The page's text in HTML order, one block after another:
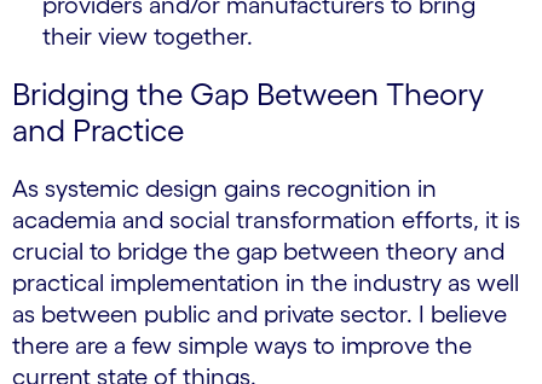
their view together.
Bridging the Gap Between Theory
and Practice
As systemic design gains recognition in
academia and social transformation efforts, it is
crucial to bridge the gap between theory and
practical implementation in the industry as well
as between public and private sector. I believe
there are a few simple ways to improve the
current state of things.